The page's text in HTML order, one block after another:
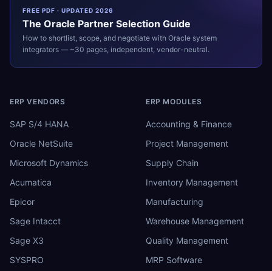
FREE PDF · UPDATED 2026
The Oracle Partner Selection Guide
How to shortlist, scope, and negotiate with Oracle system
integrators — ~30 pages, independent, vendor-neutral.
ERP VENDORS
SAP S/4 HANA
Oracle NetSuite
Microsoft Dynamics
Acumatica
Epicor
Sage Intacct
Sage X3
SYSPRO
ERP MODULES
Accounting & Finance
Project Management
Supply Chain
Inventory Management
Manufacturing
Warehouse Management
Quality Management
MRP Software